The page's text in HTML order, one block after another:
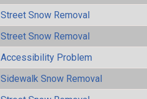
Street Snow Removal
Street Snow Removal
Accessibility Problem
Sidewalk Snow Removal